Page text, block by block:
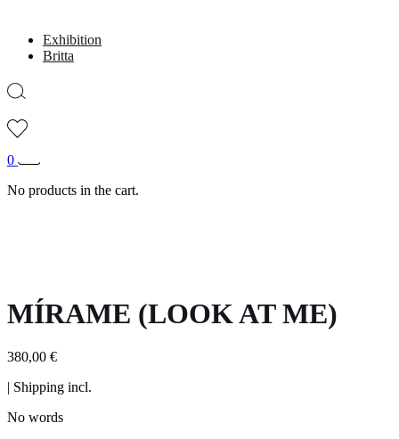
Exhibition
Britta
0
No products in the cart.
MÍRAME (LOOK AT ME)
380,00 €
| Shipping incl.
No words